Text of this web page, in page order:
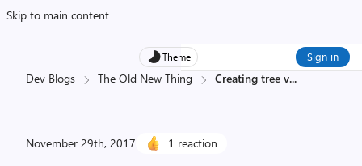
Skip to main content
Theme Sign in
Dev Blogs The Old New Thing Creating tree v...
November 29th, 2017 1 reaction